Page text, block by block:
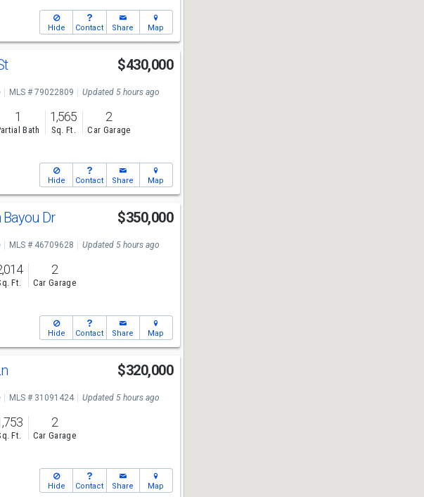
Hide Contact Share Map
$430,000
MLS # 79022809 Updated 5 hours ago
1
Bath
1,565
Sq. Ft.
2
Car Garage
Hide Contact Share Map
Bayou Dr $350,000
MLS # 46709628 Updated 5 hours ago
Ft.
2
Car Garage
Hide Contact Share Map
$320,000
MLS # 31091424 Updated 5 hours ago
Ft.
2
Car Garage
Hide Contact Share Map